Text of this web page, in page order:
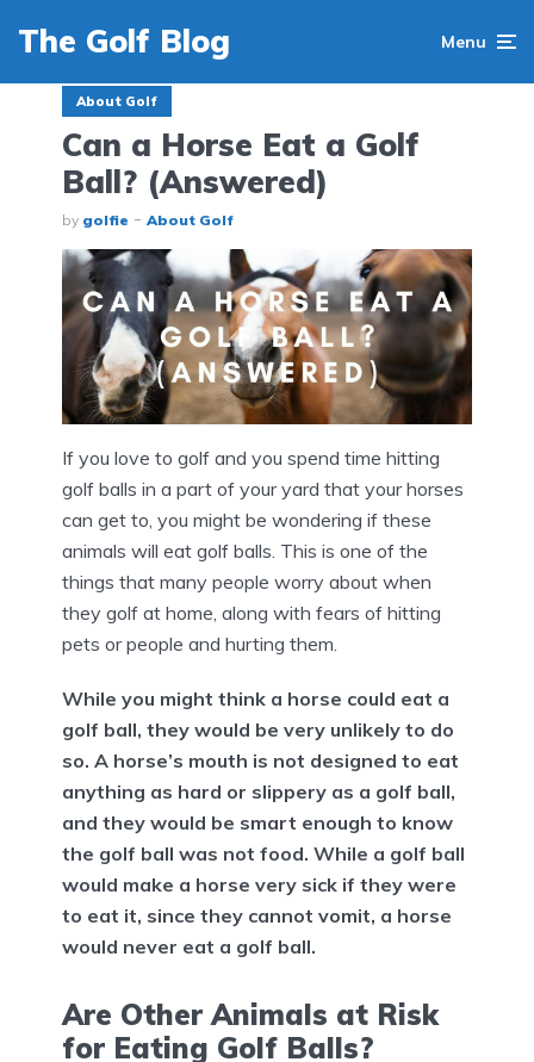
The Golf Blog Menu
About Golf
Can a Horse Eat a Golf
Ball? (Answered)
by golfie About Golf
If you love to golf and you spend time hitting
golf balls in a part of your yard that your horses
can get to, you might be wondering if these
animals will eat golf balls. This is one of the
things that many people worry about when
they golf at home, along with fears of hitting
pets or people and hurting them.
While you might think a horse could eat a
golf ball, they would be very unlikely to do
so. A horse’s mouth is not designed to eat
anything as hard or slippery as a golf ball,
and they would be smart enough to know
the golf ball was not food. While a golf ball
would make a horse very sick if they were
to eat it, since they cannot vomit, a horse
would never eat a golf ball.
Are Other Animals at Risk
for Eating Golf Balls?